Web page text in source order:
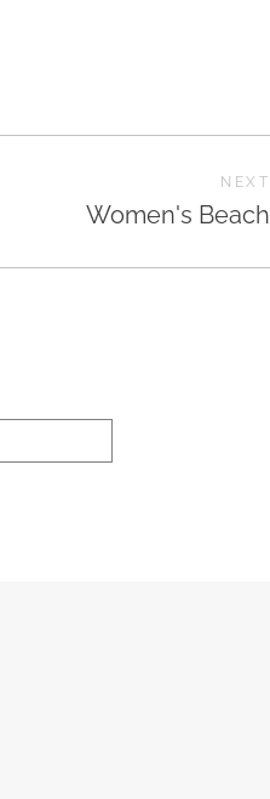
NEXT
Women's Beach